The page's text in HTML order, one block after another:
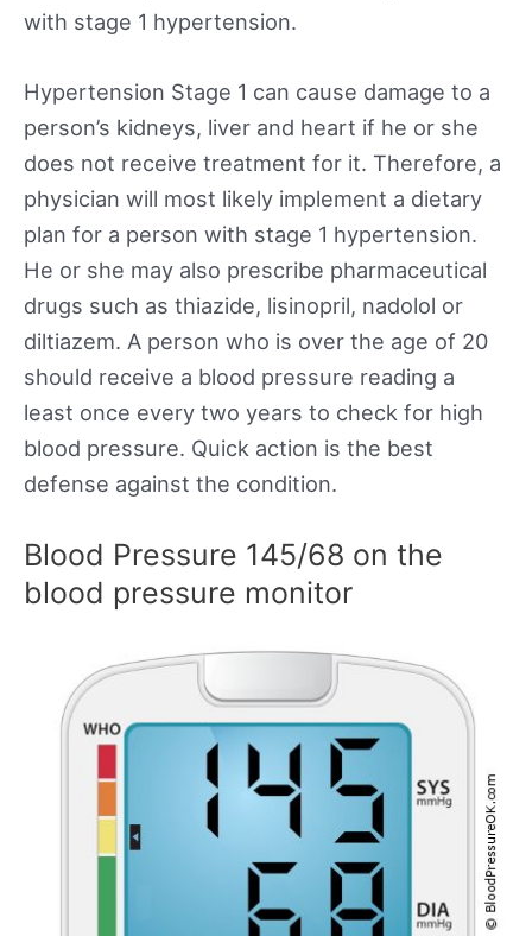
with stage 1 hypertension.
Hypertension Stage 1 can cause damage to a
person’s kidneys, liver and heart if he or she
does not receive treatment for it. Therefore, a
physician will most likely implement a dietary
plan for a person with stage 1 hypertension.
He or she may also prescribe pharmaceutical
drugs such as thiazide, lisinopril, nadolol or
diltiazem. A person who is over the age of 20
should receive a blood pressure reading a
least once every two years to check for high
blood pressure. Quick action is the best
defense against the condition.
Blood Pressure 145/68 on the
blood pressure monitor